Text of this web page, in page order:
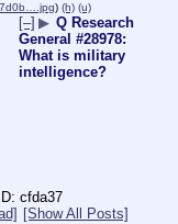
) (h) (u)
[–] ▶ Q Research
General #28978:
What is military
intelligence?
cfda37
[Show All Posts]